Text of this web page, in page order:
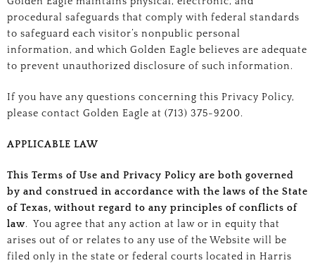
procedural safeguards that comply with federal standards
to safeguard each visitor’s nonpublic personal
information, and which Golden Eagle believes are adequate
to prevent unauthorized disclosure of such information.
If you have any questions concerning this Privacy Policy,
please contact Golden Eagle at (713) 375-9200.
APPLICABLE LAW
This Terms of Use and Privacy Policy are both governed
by and construed in accordance with the laws of the State
of Texas, without regard to any principles of conflicts of
law. You agree that any action at law or in equity that
arises out of or relates to any use of the Website will be
filed only in the state or federal courts located in Harris